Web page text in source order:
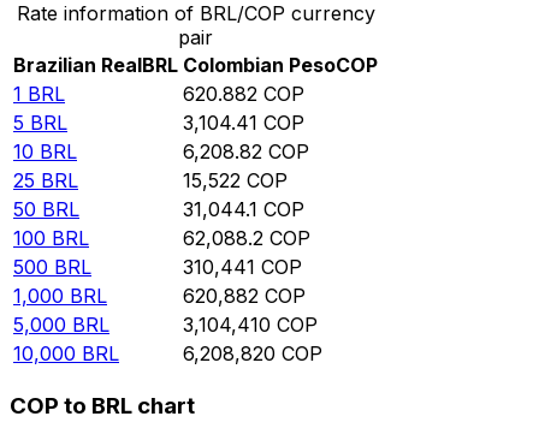
Rate information of BRL/COP currency
pair
Brazilian RealBRL Colombian PesoCOP
1 BRL 620.882 COP
5 BRL 3,104.41 COP
10 BRL 6,208.82 COP
25 BRL 15,522 COP
50 BRL 31,044.1 COP
100 BRL 62,088.2 COP
500 BRL 310,441 COP
1,000 BRL 620,882 COP
5,000 BRL 3,104,410 COP
10,000 BRL 6,208,820 COP
COP to BRL chart